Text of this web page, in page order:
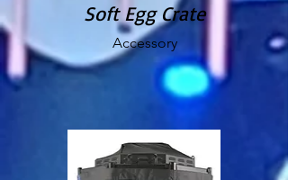
Soft Egg Crate
Accessory